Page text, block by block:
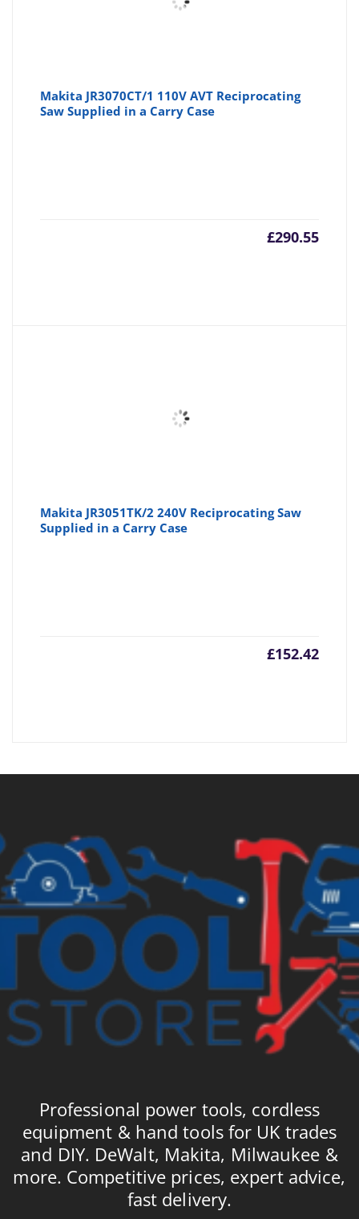
Makita JR3070CT/1 110V AVT Reciprocating
Saw Supplied in a Carry Case
£290.55
Makita JR3051TK/2 240V Reciprocating Saw
Supplied in a Carry Case
£152.42
Professional power tools, cordless
equipment & hand tools for UK trades
and DIY. DeWalt, Makita, Milwaukee &
more. Competitive prices, expert advice,
fast delivery.